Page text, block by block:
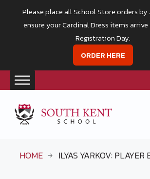
content
HOME ILYAS YARKOV: PLAYER
Please place all School Store orders by
ensure your Cardinal Dress items
Registration Day.
ORDER HERE